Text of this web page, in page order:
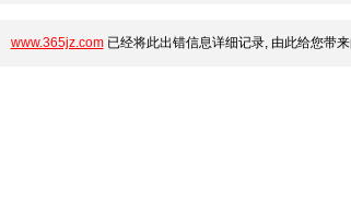
www.365jz.com已经将此出错信息详细记录, 由此给您带